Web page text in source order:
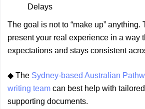
Delays
The goal is not to “make up” anything.
present your real experience in a way
expectations and stays consistent
◆ The Sydney-based Australian
writing team can best help with
supporting documents.